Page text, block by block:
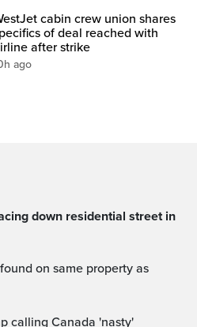
cabin crew union shares
of deal reached with
after strike
ago
calling Canada 'nasty'